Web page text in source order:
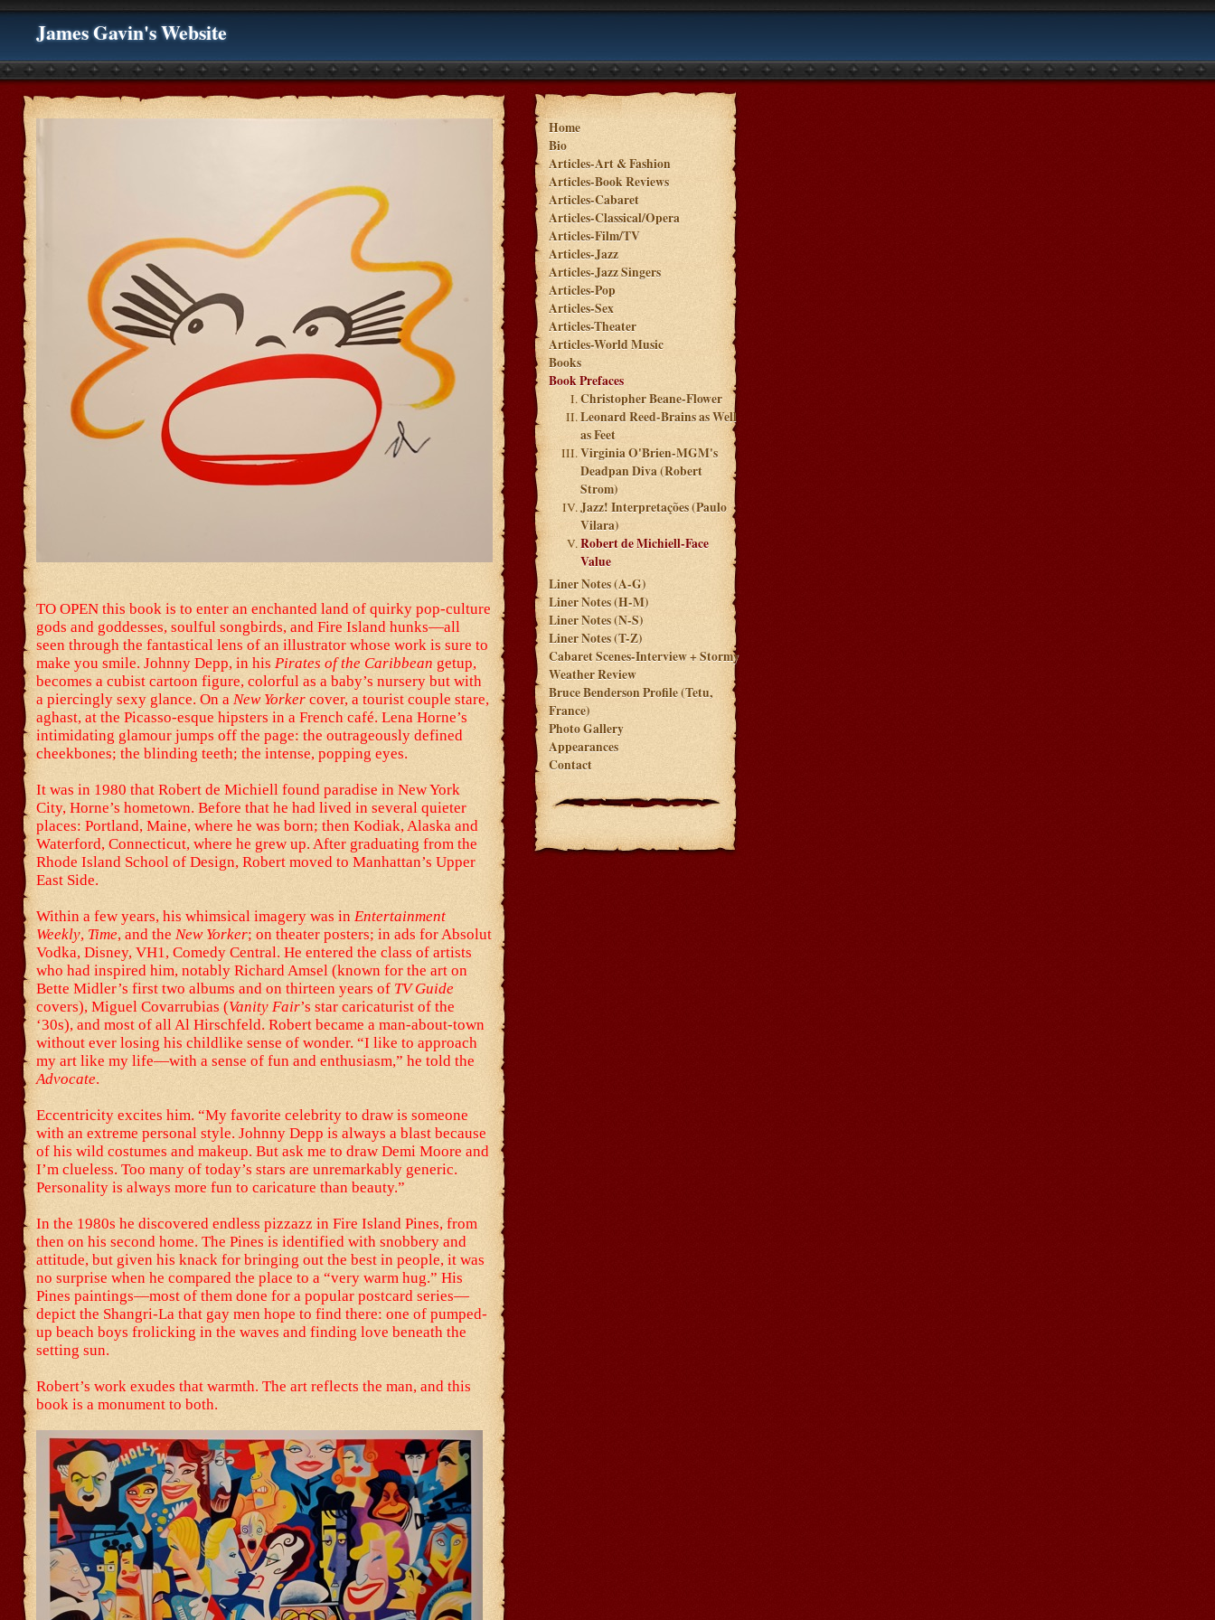
James Gavin's Website
TO OPEN this book is to enter an enchanted land of quirky pop-culture
gods and goddesses, soulful songbirds, and Fire Island hunks—all
seen through the fantastical lens of an illustrator whose work is sure to
make you smile. Johnny Depp, in his Pirates of the Caribbean getup,
becomes a cubist cartoon figure, colorful as a baby’s nursery but with
a piercingly sexy glance. On a New Yorker cover, a tourist couple stare,
aghast, at the Picasso-esque hipsters in a French café. Lena Horne’s
intimidating glamour jumps off the page: the outrageously defined
cheekbones; the blinding teeth; the intense, popping eyes.
It was in 1980 that Robert de Michiell found paradise in New York
City, Horne’s hometown. Before that he had lived in several quieter
places: Portland, Maine, where he was born; then Kodiak, Alaska and
Waterford, Connecticut, where he grew up. After graduating from the
Rhode Island School of Design, Robert moved to Manhattan’s Upper
East Side.
Within a few years, his whimsical imagery was in Entertainment
Weekly, Time, and the New Yorker; on theater posters; in ads for Absolut
Vodka, Disney, VH1, Comedy Central. He entered the class of artists
who had inspired him, notably Richard Amsel (known for the art on
Bette Midler’s first two albums and on thirteen years of TV Guide
covers), Miguel Covarrubias (Vanity Fair’s star caricaturist of the
‘30s), and most of all Al Hirschfeld. Robert became a man-about-town
without ever losing his childlike sense of wonder. “I like to approach
my art like my life—with a sense of fun and enthusiasm,” he told the
Advocate.
Eccentricity excites him. “My favorite celebrity to draw is someone
with an extreme personal style. Johnny Depp is always a blast because
of his wild costumes and makeup. But ask me to draw Demi Moore and
I’m clueless. Too many of today’s stars are unremarkably generic.
Personality is always more fun to caricature than beauty.”
In the 1980s he discovered endless pizzazz in Fire Island Pines, from
then on his second home. The Pines is identified with snobbery and
attitude, but given his knack for bringing out the best in people, it was
no surprise when he compared the place to a “very warm hug.” His
Pines paintings—most of them done for a popular postcard series—
depict the Shangri-La that gay men hope to find there: one of pumped-
up beach boys frolicking in the waves and finding love beneath the
setting sun.
Robert’s work exudes that warmth. The art reflects the man, and this
book is a monument to both.
Home
Bio
Articles-Art & Fashion
Articles-Book Reviews
Articles-Cabaret
Articles-Classical/Opera
Articles-Film/TV
Articles-Jazz
Articles-Jazz Singers
Articles-Pop
Articles-Sex
Articles-Theater
Articles-World Music
Books
Book Prefaces
Christopher Beane-Flower
Leonard Reed-Brains as Well
as Feet
Virginia O'Brien-MGM's
Deadpan Diva (Robert
Strom)
Jazz! Interpretações (Paulo
Vilara)
Robert de Michiell-Face
Value
Liner Notes (A-G)
Liner Notes (H-M)
Liner Notes (N-S)
Liner Notes (T-Z)
Cabaret Scenes-Interview + Stormy
Weather Review
Bruce Benderson Profile (Tetu,
France)
Photo Gallery
Appearances
Contact